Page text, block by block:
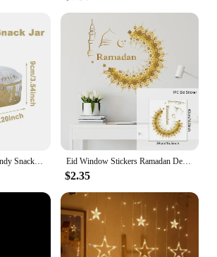
Ramadan Decoration Candy Snacks Tray EID Mubarak Decoration 2025 For Home Ramadan Kareem Islamic Muslim Party Eid Al Adha Gifts Eid Window Stickers Ramadan Decoration Eid Mubarak Decor for Home 2025 Ramadan Kareem Islam Muslim Party Supplies Eid Al-fitr
$2.35